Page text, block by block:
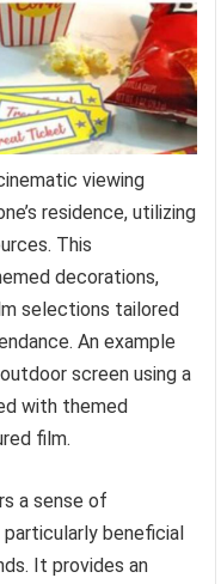
viewing
residence, utilizing
This
decorations,
selections tailored
An example
screen using a
with themed
film.
a sense of
particularly beneficial
It provides an